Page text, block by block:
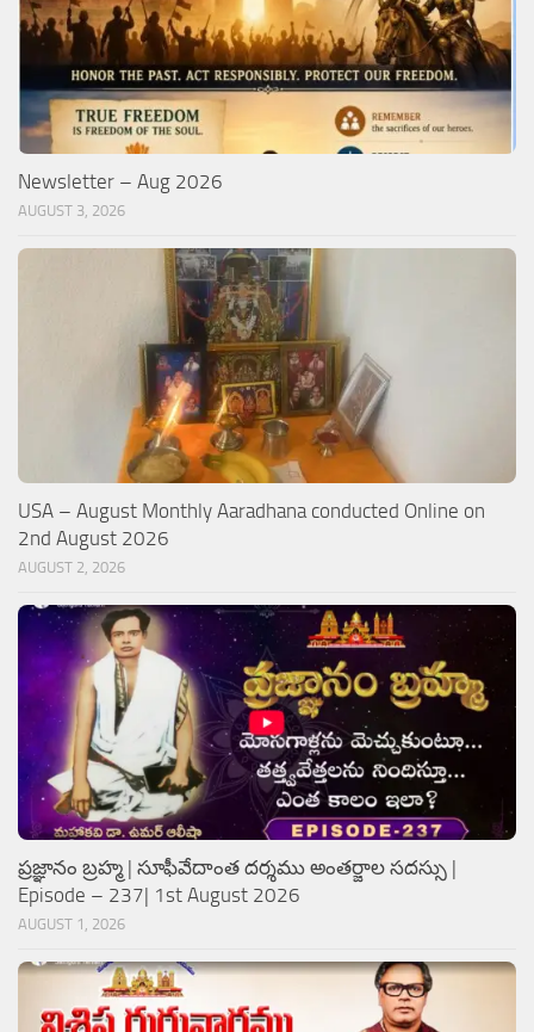
Newsletter – Aug 2026
AUGUST 3, 2026
USA – August Monthly Aaradhana conducted Online on
2nd August 2026
AUGUST 2, 2026
ప్రజ్ఞానం బ్రహ్మ | సూఫీవేదాంత దర్శము అంతర్జాల సదస్సు |
Episode – 237| 1st August 2026
AUGUST 1, 2026